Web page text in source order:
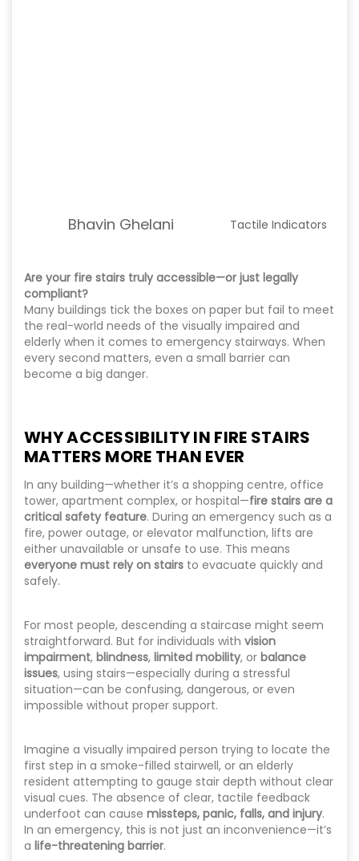
Bhavin Ghelani Tactile Indicators
Are your fire stairs truly accessible—or just legally
compliant?
Many buildings tick the boxes on paper but fail to meet
the real-world needs of the visually impaired and
elderly when it comes to emergency stairways. When
every second matters, even a small barrier can
become a big danger.
WHY ACCESSIBILITY IN FIRE STAIRS
MATTERS MORE THAN EVER
In any building—whether it’s a shopping centre, office
tower, apartment complex, or hospital—fire stairs are a
critical safety feature. During an emergency such as a
fire, power outage, or elevator malfunction, lifts are
either unavailable or unsafe to use. This means
everyone must rely on stairs to evacuate quickly and
safely.
For most people, descending a staircase might seem
straightforward. But for individuals with vision
impairment, blindness, limited mobility, or balance
issues, using stairs—especially during a stressful
situation—can be confusing, dangerous, or even
impossible without proper support.
Imagine a visually impaired person trying to locate the
first step in a smoke-filled stairwell, or an elderly
resident attempting to gauge stair depth without clear
visual cues. The absence of clear, tactile feedback
underfoot can cause missteps, panic, falls, and injury.
In an emergency, this is not just an inconvenience—it’s
a life-threatening barrier.